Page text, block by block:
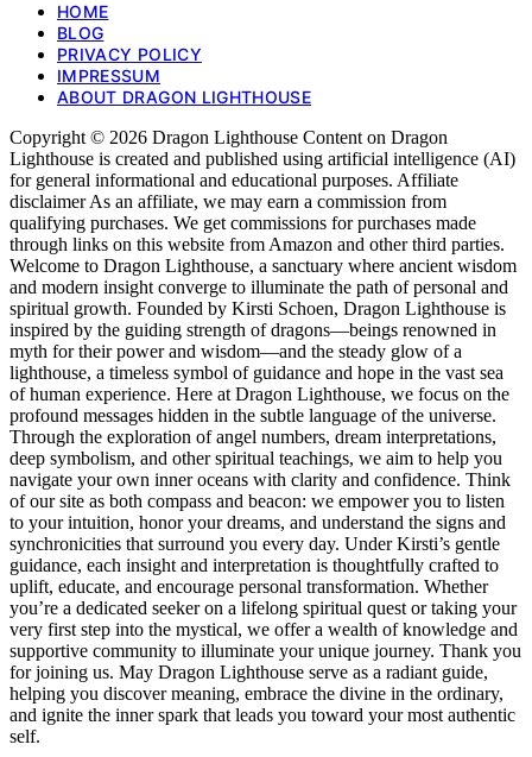
HOME
BLOG
PRIVACY POLICY
IMPRESSUM
ABOUT DRAGON LIGHTHOUSE
Copyright © 2026 Dragon Lighthouse Content on Dragon
Lighthouse is created and published using artificial intelligence (AI)
for general informational and educational purposes. Affiliate
disclaimer As an affiliate, we may earn a commission from
qualifying purchases. We get commissions for purchases made
through links on this website from Amazon and other third parties.
Welcome to Dragon Lighthouse, a sanctuary where ancient wisdom
and modern insight converge to illuminate the path of personal and
spiritual growth. Founded by Kirsti Schoen, Dragon Lighthouse is
inspired by the guiding strength of dragons—beings renowned in
myth for their power and wisdom—and the steady glow of a
lighthouse, a timeless symbol of guidance and hope in the vast sea
of human experience. Here at Dragon Lighthouse, we focus on the
profound messages hidden in the subtle language of the universe.
Through the exploration of angel numbers, dream interpretations,
deep symbolism, and other spiritual teachings, we aim to help you
navigate your own inner oceans with clarity and confidence. Think
of our site as both compass and beacon: we empower you to listen
to your intuition, honor your dreams, and understand the signs and
synchronicities that surround you every day. Under Kirsti’s gentle
guidance, each insight and interpretation is thoughtfully crafted to
uplift, educate, and encourage personal transformation. Whether
you’re a dedicated seeker on a lifelong spiritual quest or taking your
very first step into the mystical, we offer a wealth of knowledge and
supportive community to illuminate your unique journey. Thank you
for joining us. May Dragon Lighthouse serve as a radiant guide,
helping you discover meaning, embrace the divine in the ordinary,
and ignite the inner spark that leads you toward your most authentic
self.